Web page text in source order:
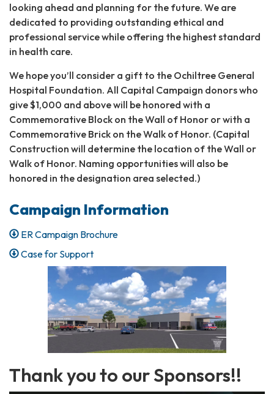
looking ahead and planning for the future. We are
dedicated to providing outstanding ethical and
professional service while offering the highest standard
in health care.
We hope you’ll consider a gift to the Ochiltree General
Hospital Foundation. All Capital Campaign donors who
give $1,000 and above will be honored with a
Commemorative Block on the Wall of Honor or with a
Commemorative Brick on the Walk of Honor. (Capital
Construction will determine the location of the Wall or
Walk of Honor. Naming opportunities will also be
honored in the designation area selected.)
Campaign Information
ER Campaign Brochure
Case for Support
Thank you to our Sponsors!!